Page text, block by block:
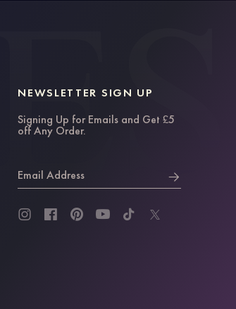
NEWSLETTER SIGN UP
Signing Up for Emails and Get £5
off Any Order.
Email Address